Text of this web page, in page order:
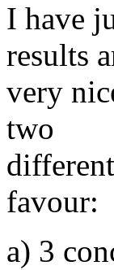
I have
results
very
two
favour:
a) 3